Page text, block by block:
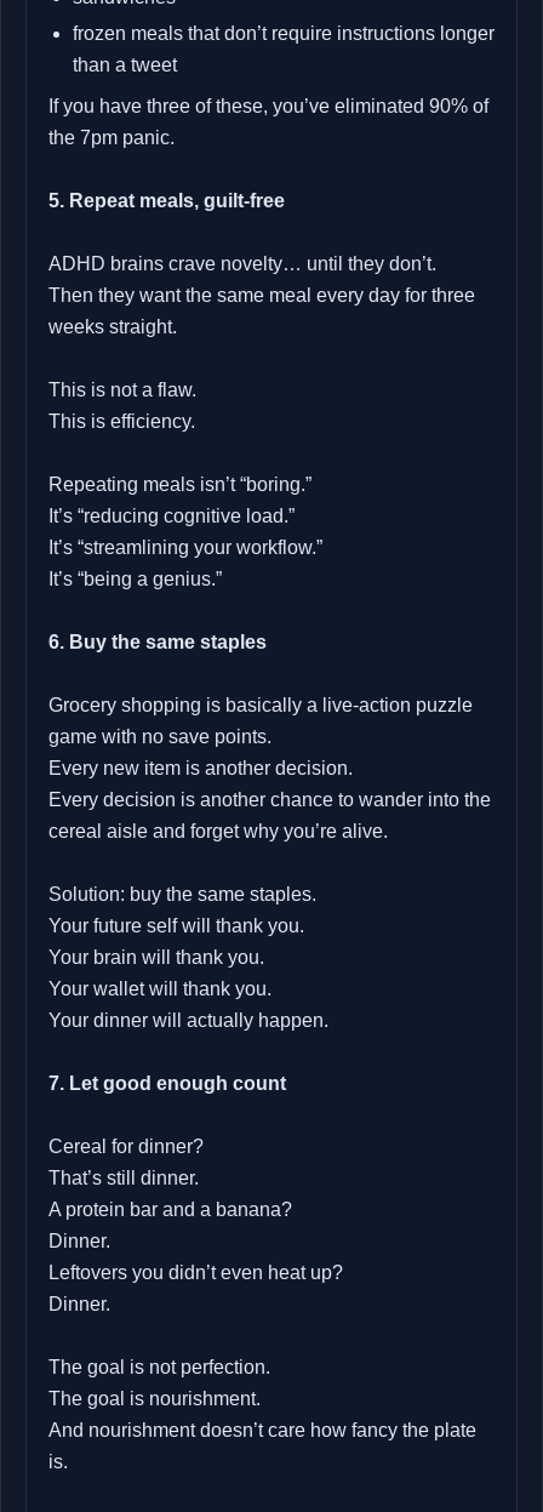
frozen meals that don’t require instructions longer
than a tweet
If you have three of these, you’ve eliminated 90% of
the 7pm panic.
5. Repeat meals, guilt‑free
ADHD brains crave novelty… until they don’t.
Then they want the same meal every day for three
weeks straight.
This is not a flaw.
This is efficiency.
Repeating meals isn’t “boring.”
It’s “reducing cognitive load.”
It’s “streamlining your workflow.”
It’s “being a genius.”
6. Buy the same staples
Grocery shopping is basically a live‑action puzzle
game with no save points.
Every new item is another decision.
Every decision is another chance to wander into the
cereal aisle and forget why you’re alive.
Solution: buy the same staples.
Your future self will thank you.
Your brain will thank you.
Your wallet will thank you.
Your dinner will actually happen.
7. Let good enough count
Cereal for dinner?
That’s still dinner.
A protein bar and a banana?
Dinner.
Leftovers you didn’t even heat up?
Dinner.
The goal is not perfection.
The goal is nourishment.
And nourishment doesn’t care how fancy the plate
is.